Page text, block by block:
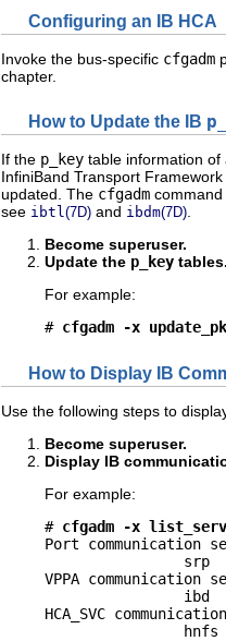
Configuring an IB HCA
Invoke the bus-specific cfgadm
chapter.
How to Update the IB
If the p_key table information
InfiniBand Transport
updated. The cfgadm
see ibtl(7D) and ibdm(7D).
Become superuser.
Update the p_key
For example:
# cfgadm -x
How to Display IB
Use the following steps to
Become superuser.
Display IB
For example:
# cfgadm -x
Port communication
                srp
VPPA communication
                ibd
HCA_SVC
                hnfs